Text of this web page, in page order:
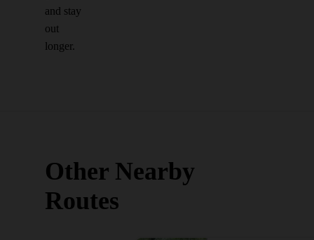
and stay
out
longer.
Other Nearby
Routes